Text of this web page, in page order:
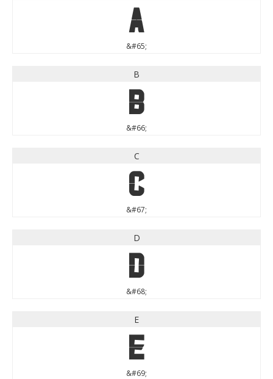
A
&#65;
B
B
&#66;
C
C
&#67;
D
D
&#68;
E
E
&#69;